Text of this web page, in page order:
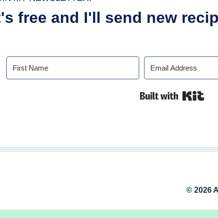
free and I'll send new
© 2026